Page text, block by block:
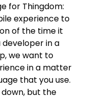
for Thingdom:
experience to
of the time it
developer in a
we want to
in a matter
that you use.
but the